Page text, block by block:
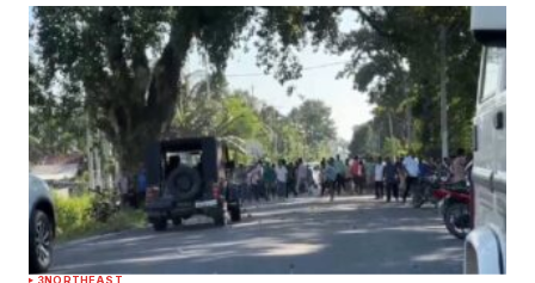
3NORTHEAST